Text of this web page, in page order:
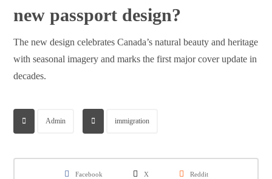
new passport design?
The new design celebrates Canada’s natural beauty and heritage
with seasonal imagery and marks the first major cover update in
decades.
Admin immigration
Facebook X Reddit